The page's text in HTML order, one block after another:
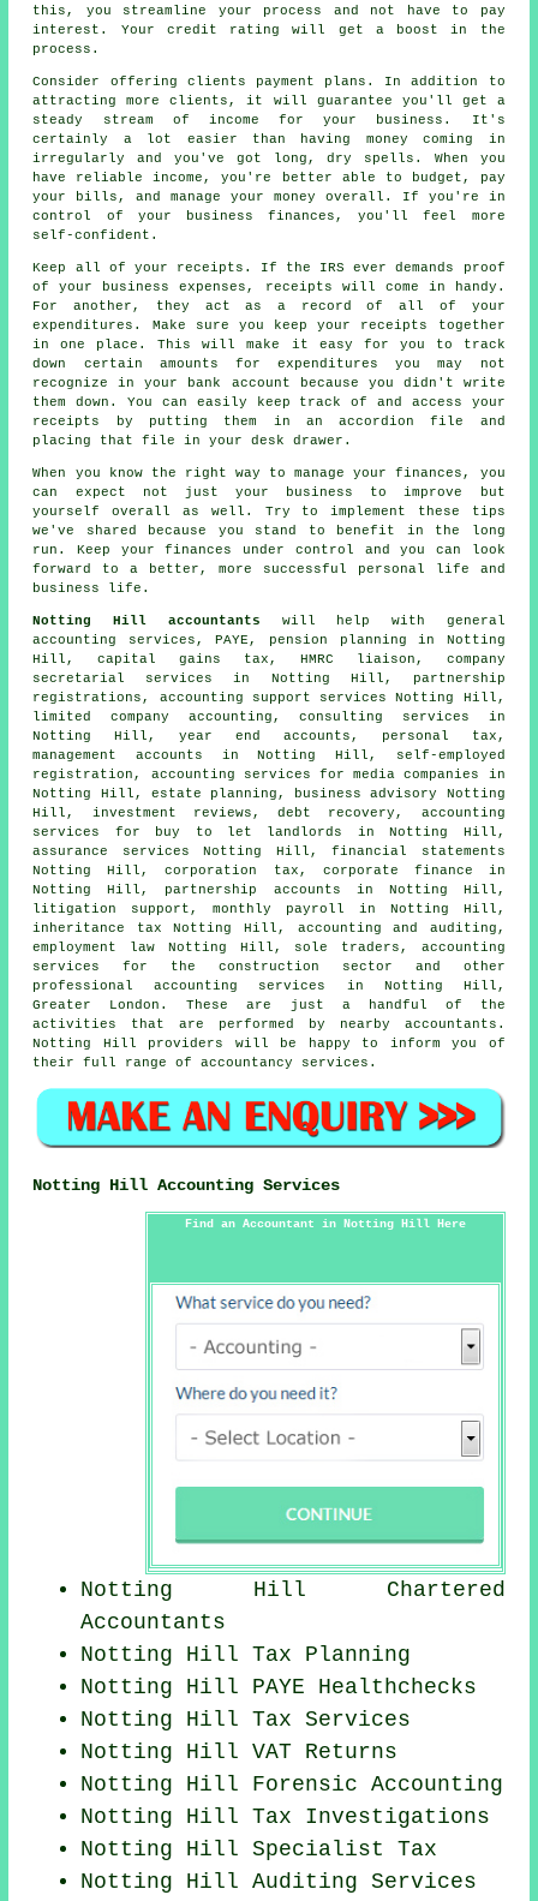
this, you streamline your process and not have to pay
interest. Your credit rating will get a boost in the
process.
Consider offering clients payment plans. In addition to
attracting more clients, it will guarantee you'll get a
steady stream of income for your business. It's
certainly a lot easier than having money coming in
irregularly and you've got long, dry spells. When you
have reliable income, you're better able to budget, pay
your bills, and manage your money overall. If you're in
control of your business finances, you'll feel more
self-confident.
Keep all of your receipts. If the IRS ever demands proof
of your business expenses, receipts will come in handy.
For another, they act as a record of all of your
expenditures. Make sure you keep your receipts together
in one place. This will make it easy for you to track
down certain amounts for expenditures you may not
recognize in your bank account because you didn't write
them down. You can easily keep track of and access your
receipts by putting them in an accordion file and
placing that file in your desk drawer.
When you know the right way to manage your finances, you
can expect not just your business to improve but
yourself overall as well. Try to implement these tips
we've shared because you stand to benefit in the long
run. Keep your finances under control and you can look
forward to a better, more successful personal life and
business life.
Notting Hill accountants will help with general
accounting services, PAYE, pension planning in Notting
Hill,capital gains tax , HMRC liaison, company
secretarial services in Notting Hill, partnership
registrations, accounting support services Notting Hill,
limited company accounting, consulting services in
Notting Hill, year end accounts, personal tax,
management accounts in Notting Hill, self-employed
registration, accounting services for media companies in
Notting Hill, estate planning, business advisory Notting
Hill, investment reviews, debt recovery, accounting
services for buy to let landlords in Notting Hill,
assurance services Notting Hill, financial statements
Notting Hill, corporation tax, corporate finance in
Notting Hill, partnership accounts in Notting Hill,
litigation support, monthly payroll in Notting Hill,
inheritance tax Notting Hill, accounting and auditing,
employment law Notting Hill, sole traders, accounting
services for the construction sector and other
professional accounting services in Notting Hill,
Greater London. These are just a handful of the
activities that are performed by nearby accountants.
Notting Hill providers will be happy to inform you of
their full range of accountancy services.
Notting Hill Accounting Services
Find an Accountant in Notting Hill Here
Notting Hill Chartered
Accountants
Notting Hill Tax Planning
Notting Hill PAYE Healthchecks
Notting Hill Tax Services
Notting Hill VAT Returns
Notting Hill Forensic Accounting
Notting HillTax Investigations
Notting Hill Specialist Tax
Notting HillAuditing Services